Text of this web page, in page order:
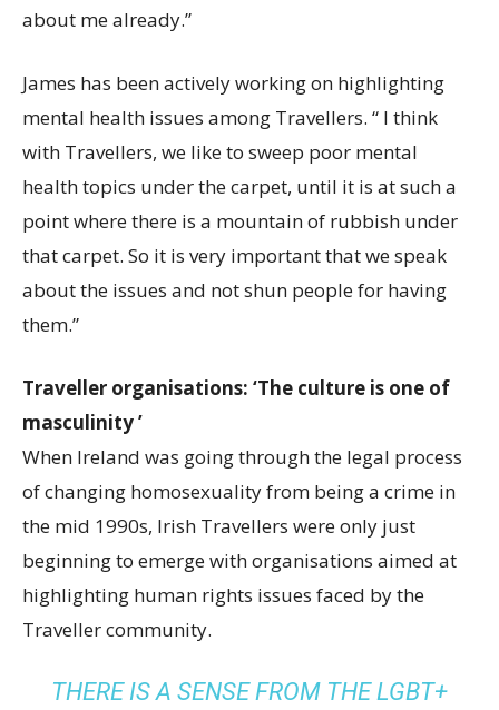
about me already.”
James has been actively working on highlighting
mental health issues among Travellers. “ I think
with Travellers, we like to sweep poor mental
health topics under the carpet, until it is at such a
point where there is a mountain of rubbish under
that carpet. So it is very important that we speak
about the issues and not shun people for having
them.”
Traveller organisations: ‘The culture is one of
masculinity ’
When Ireland was going through the legal process
of changing homosexuality from being a crime in
the mid 1990s, Irish Travellers were only just
beginning to emerge with organisations aimed at
highlighting human rights issues faced by the
Traveller community.
THERE IS A SENSE FROM THE LGBT+